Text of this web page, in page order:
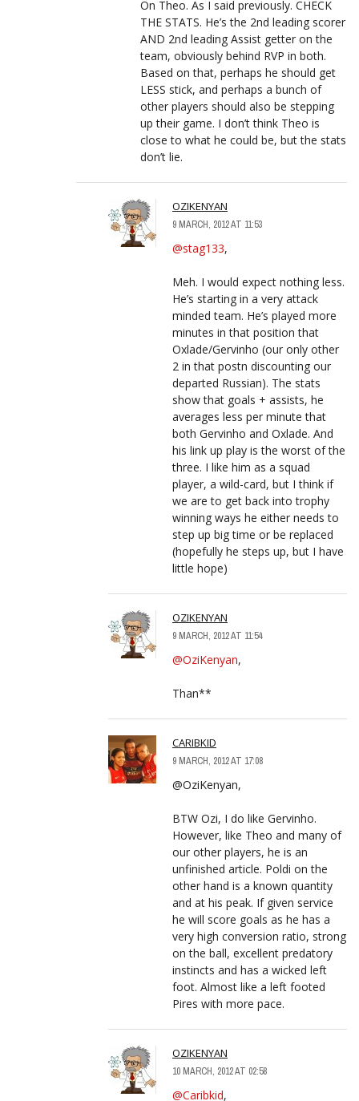
On Theo. As I said previously. CHECK
THE STATS. He’s the 2nd leading scorer
AND 2nd leading Assist getter on the
team, obviously behind RVP in both.
Based on that, perhaps he should get
LESS stick, and perhaps a bunch of
other players should also be stepping
up their game. I don’t think Theo is
close to what he could be, but the stats
don’t lie.
OZIKENYAN
9 MARCH, 2012 AT 11:53
@stag133,
Meh. I would expect nothing less.
He’s starting in a very attack
minded team. He’s played more
minutes in that position that
Oxlade/Gervinho (our only other
2 in that postn discounting our
departed Russian). The stats
show that goals + assists, he
averages less per minute that
both Gervinho and Oxlade. And
his link up play is the worst of the
three. I like him as a squad
player, a wild-card, but I think if
we are to get back into trophy
winning ways he either needs to
step up big time or be replaced
(hopefully he steps up, but I have
little hope)
OZIKENYAN
9 MARCH, 2012 AT 11:54
@OziKenyan,
Than**
CARIBKID
9 MARCH, 2012 AT 17:08
@OziKenyan,
BTW Ozi, I do like Gervinho.
However, like Theo and many of
our other players, he is an
unfinished article. Poldi on the
other hand is a known quantity
and at his peak. If given service
he will score goals as he has a
very high conversion ratio, strong
on the ball, excellent predatory
instincts and has a wicked left
foot. Almost like a left footed
Pires with more pace.
OZIKENYAN
10 MARCH, 2012 AT 02:58
@Caribkid,